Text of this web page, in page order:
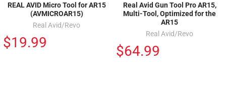
REAL AVID Micro Tool for AR15
(AVMICROAR15)
Real Avid/Revo
$19.99
Real Avid Gun Tool Pro AR15,
Multi-Tool, Optimized for the
AR15
Real Avid/Revo
$64.99